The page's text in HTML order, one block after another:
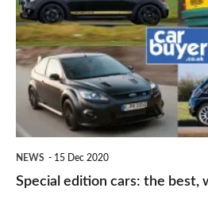
cars:
the
best,
worst
NEWS 15 Dec 2020
Special edition cars: the best,